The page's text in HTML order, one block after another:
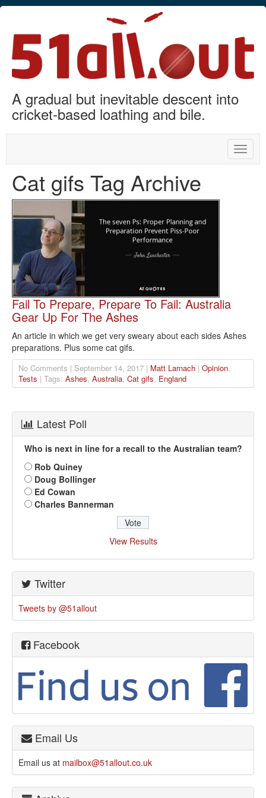
A gradual but inevitable descent into
cricket-based loathing and bile.
Toggle
Cat gifs Tag Archive
Fail To Prepare, Prepare To Fail: Australia
Gear Up For The Ashes
An article in which we get very sweary about each sides Ashes
preparations. Plus some cat gifs.
No Comments | September 14, 2017 | Matt Larnach | Opinion,
Tests | Tags: Ashes, Australia, Cat gifs, England
Latest Poll
Who is next in line for a recall to the Australian team?
Rob Quiney
Doug Bollinger
Ed Cowan
Charles Bannerman
View Results
Twitter
Tweets by @51allout
Facebook
Email Us
Email us at mailbox@51allout.co.uk